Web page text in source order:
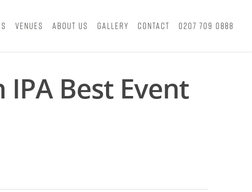
Venues About Us Gallery Contact 0207 709 0888
Best Event